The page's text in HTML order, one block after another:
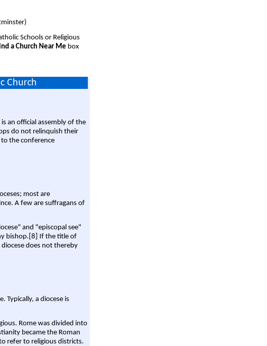
Schools or Religious
a Church Near Me box
Church
an official assembly of the
do not relinquish their
the conference
most are
A few are suffragans of
and "episcopal see"
bishop.[8] If the title of
does not thereby
Typically, a diocese is
Rome was divided into
became the Roman
refer to religious districts.